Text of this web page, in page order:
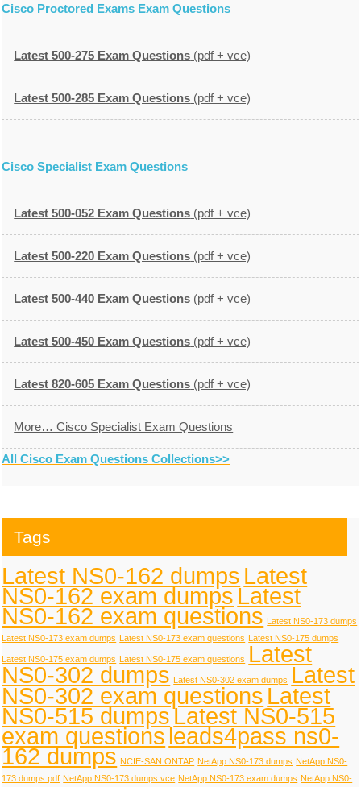
Cisco Proctored Exams Exam Questions
Latest 500-275 Exam Questions (pdf + vce)
Latest 500-285 Exam Questions (pdf + vce)
Cisco Specialist Exam Questions
Latest 500-052 Exam Questions (pdf + vce)
Latest 500-220 Exam Questions (pdf + vce)
Latest 500-440 Exam Questions (pdf + vce)
Latest 500-450 Exam Questions (pdf + vce)
Latest 820-605 Exam Questions (pdf + vce)
More… Cisco Specialist Exam Questions
All Cisco Exam Questions Collections>>
Tags
Latest NS0-162 dumps Latest
NS0-162 exam dumpsLatest
NS0-162 exam questions Latest NS0-173 dumps
Latest NS0-173 exam dumps Latest NS0-173 exam questions Latest NS0-175 dumps
Latest NS0-175 exam dumps Latest NS0-175 exam questions Latest
NS0-302 dumps Latest NS0-302 exam dumps Latest
NS0-302 exam questions Latest
NS0-515 dumpsLatest NS0-515
exam questionsleads4pass ns0-
162 dumps NCIE-SAN ONTAP NetApp NS0-173 dumps NetApp NS0-
173 dumps pdf NetApp NS0-173 dumps vce NetApp NS0-173 exam dumps NetApp NS0-